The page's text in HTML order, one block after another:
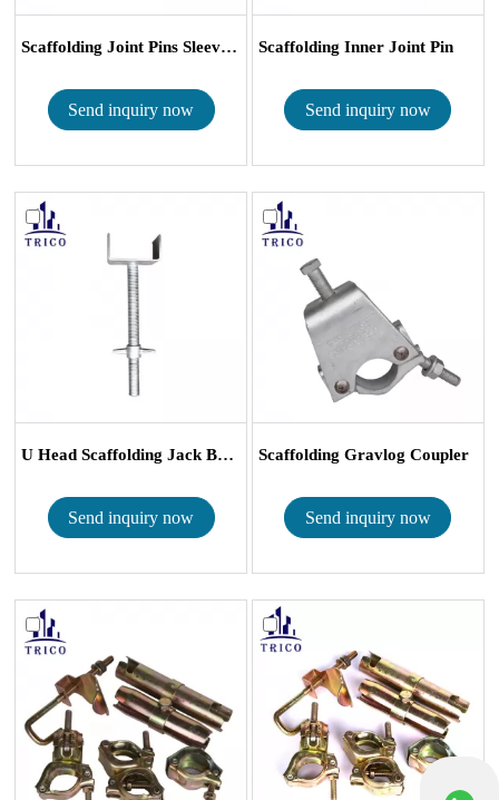
Scaffolding Joint Pins Sleeve Coup...
Send inquiry now
Scaffolding Inner Joint Pin
Send inquiry now
U Head Scaffolding Jack Base
Send inquiry now
Scaffolding Gravlog Coupler
Send inquiry now